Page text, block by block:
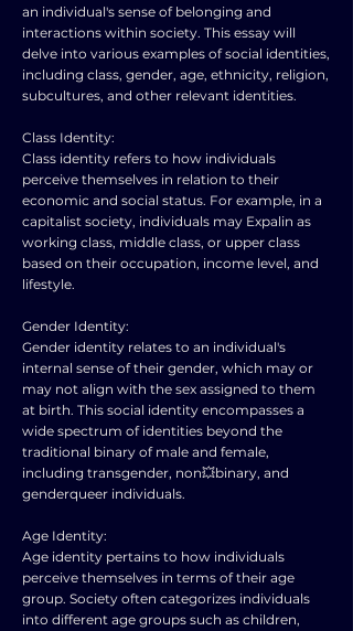
an individual's sense of belonging and
interactions within society. This essay will
delve into various examples of social identities,
including class, gender, age, ethnicity, religion,
subcultures, and other relevant identities.
Class Identity:
Class identity refers to how individuals
perceive themselves in relation to their
economic and social status. For example, in a
capitalist society, individuals may Expalin as
working class, middle class, or upper class
based on their occupation, income level, and
lifestyle.
Gender Identity:
Gender identity relates to an individual's
internal sense of their gender, which may or
may not align with the sex assigned to them
at birth. This social identity encompasses a
wide spectrum of identities beyond the
traditional binary of male and female,
including transgender, non💥binary, and
genderqueer individuals.
Age Identity:
Age identity pertains to how individuals
perceive themselves in terms of their age
group. Society often categorizes individuals
into different age groups such as children,